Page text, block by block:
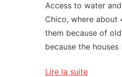
Access to water
Chico, where about
them because of
because the
Lire la suite